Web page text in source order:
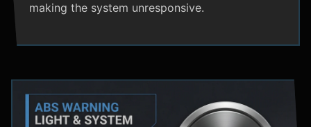
making the system unresponsive.